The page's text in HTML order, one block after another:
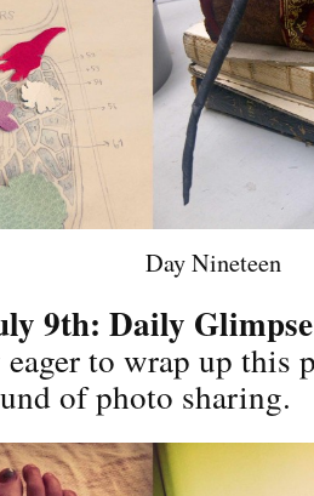
Day Nineteen
9th: Daily
to wrap up this
of photo sharing.